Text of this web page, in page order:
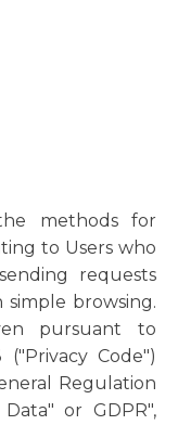
methods for
to Users who
requests
browsing.
pursuant to
("Privacy Code")
Regulation
or GDPR",